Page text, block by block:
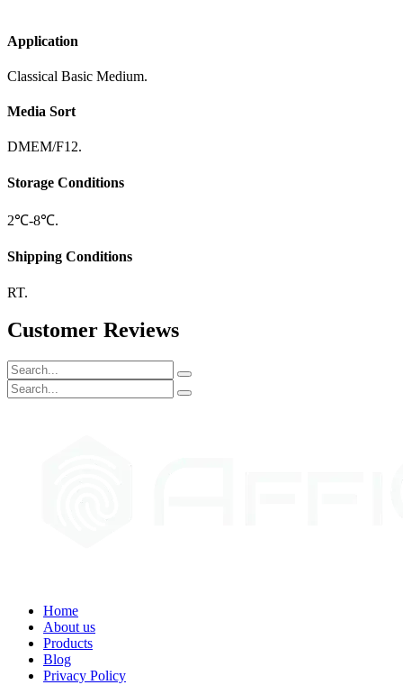
Application
Classical Basic Medium.
Media Sort
DMEM/F12.
Storage Conditions
2℃-8℃.
Shipping Conditions
RT.
Customer Reviews
Home
About us
Products
Blog
Privacy Policy